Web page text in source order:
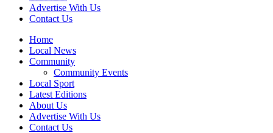
Advertise With Us
Contact Us
Home
Local News
Community
Community Events
Local Sport
Latest Editions
About Us
Advertise With Us
Contact Us